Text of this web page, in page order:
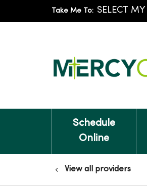
Take Me To:
Schedule
Online
View all providers